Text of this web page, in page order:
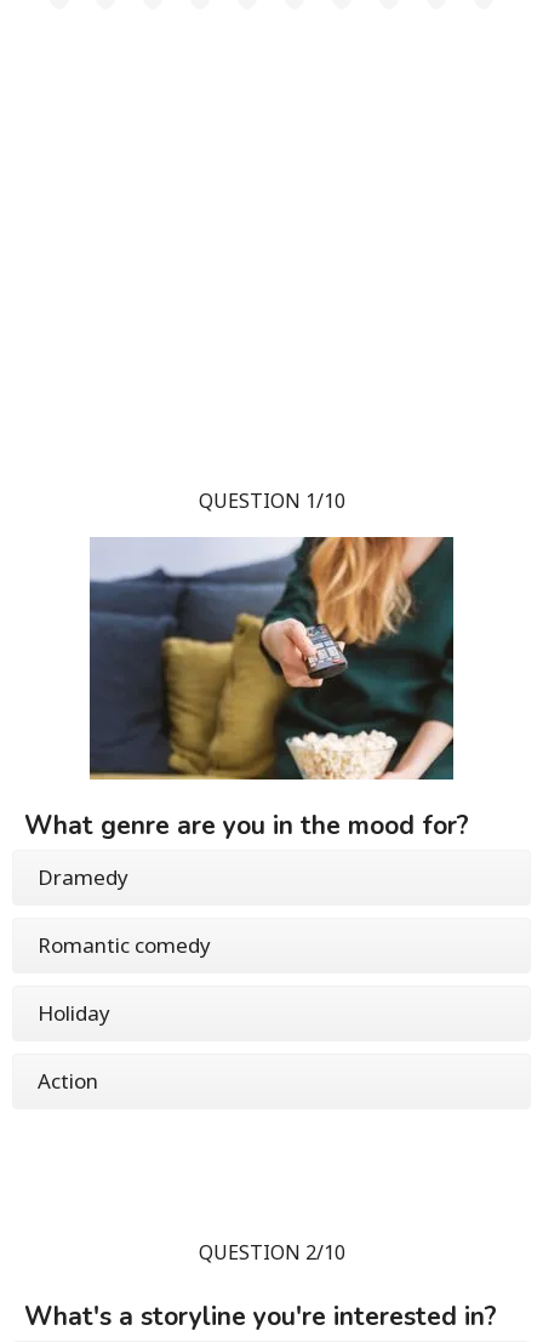
QUESTION 1/10
What genre are you in the mood for?
Dramedy
Romantic comedy
Holiday
Action
QUESTION 2/10
What's a storyline you're interested in?